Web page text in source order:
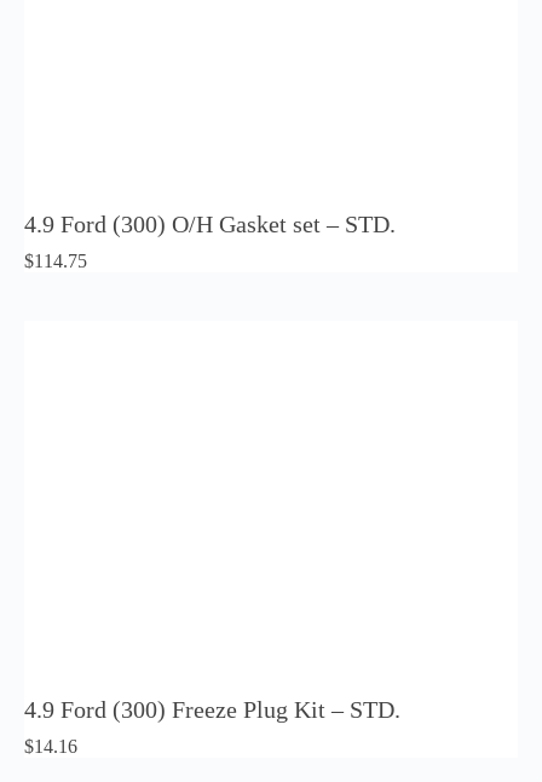
4.9 Ford (300) O/H Gasket set – STD.
$114.75
4.9 Ford (300) Freeze Plug Kit – STD.
$14.16